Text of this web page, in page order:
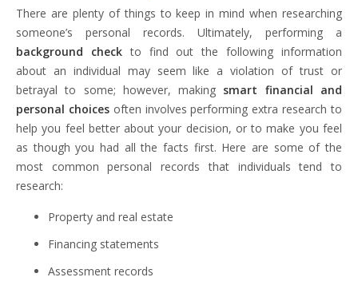
There are plenty of things to keep in mind when researching
someone’s personal records. Ultimately, performing a
background checkto find out the following information
about an individual may seem like a violation of trust or
betrayal to some; however, making smart financial and
personal choicesoften involves performing extra research to
help you feel better about your decision, or to make you feel
as though you had all the facts first. Here are some of the
most common personal records that individuals tend to
research:
Property and real estate
Financing statements
Assessment records